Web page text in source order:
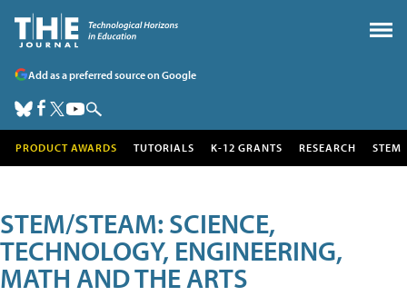
Add as a preferred source on Google
PRODUCT AWARDS TUTORIALS K-12 GRANTS RESEARCH STEM
STEM/STEAM: SCIENCE,
TECHNOLOGY, ENGINEERING,
MATH AND THE ARTS